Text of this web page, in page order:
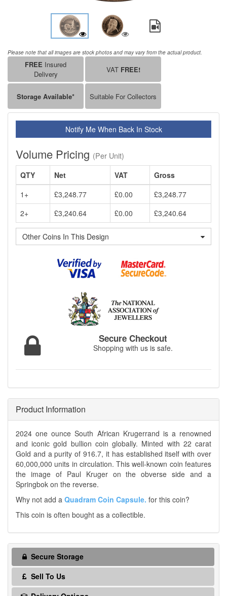
Please note that all images are stock photos and may vary from the actual product.
FREE Insured
Delivery
VAT FREE!
Storage Available* Suitable For Collectors
Notify Me When Back In Stock
Volume Pricing (Per Unit)
QTY
Net VAT
Gross
1+
£3,248.77 £0.00
£3,248.77
2+
£3,240.64 £0.00 £3,240.64
Other Coins In This Design
Secure Checkout
Shopping with us is safe.
Product Information
2024 one ounce South African Krugerrand is a renowned
and iconic gold bullion coin globally. Minted with 22 carat
Gold and a purity of 916.7, it has established itself with over
60,000,000 units in circulation. This well-known coin features
the image of Paul Kruger on the obverse side and a
Springbok on the reverse.
Why not add a Quadram Coin Capsule. for this coin?
This coin is often bought as a collectible.
Secure Storage
Sell To Us